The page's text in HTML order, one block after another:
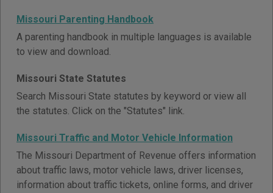
Missouri Parenting Handbook
A parenting handbook in multiple languages is available
to view and download.
Missouri State Statutes
Search Missouri State statutes by keyword or view all
the statutes. Click on the "Statutes" link.
Missouri Traffic and Motor Vehicle Information
The Missouri Department of Revenue offers information
about traffic laws, motor vehicle laws, driver licenses,
information about traffic tickets, online forms, and driver